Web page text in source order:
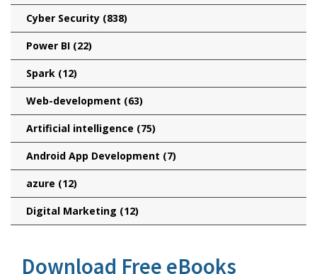
Cyber Security (838)
Power BI (22)
Spark (12)
Web-development (63)
Artificial intelligence (75)
Android App Development (7)
azure (12)
Digital Marketing (12)
Download Free eBooks